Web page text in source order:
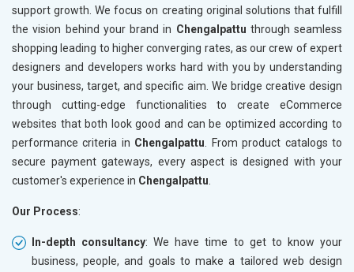
support growth. We focus on creating original solutions that fulfill
the vision behind your brand in Chengalpattu through seamless
shopping leading to higher converging rates, as our crew of expert
designers and developers works hard with you by understanding
your business, target, and specific aim. We bridge creative design
through cutting-edge functionalities to create eCommerce
websites that both look good and can be optimized according to
performance criteria in Chengalpattu . From product catalogs to
secure payment gateways, every aspect is designed with your
customer's experience in Chengalpattu
Our Process:
In-depth consultancy: We have time to get to know your
business, people, and goals to make a tailored web design